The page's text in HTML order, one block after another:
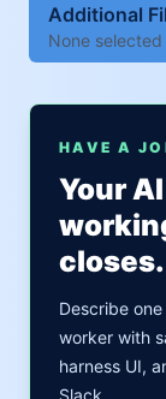
Additional
None selected
HAVE A
Your
closes.
Describe
worker with
harness UI,
Slack.